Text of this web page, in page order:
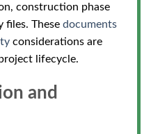
construction phase
files. These documents
considerations are
lifecycle.
and